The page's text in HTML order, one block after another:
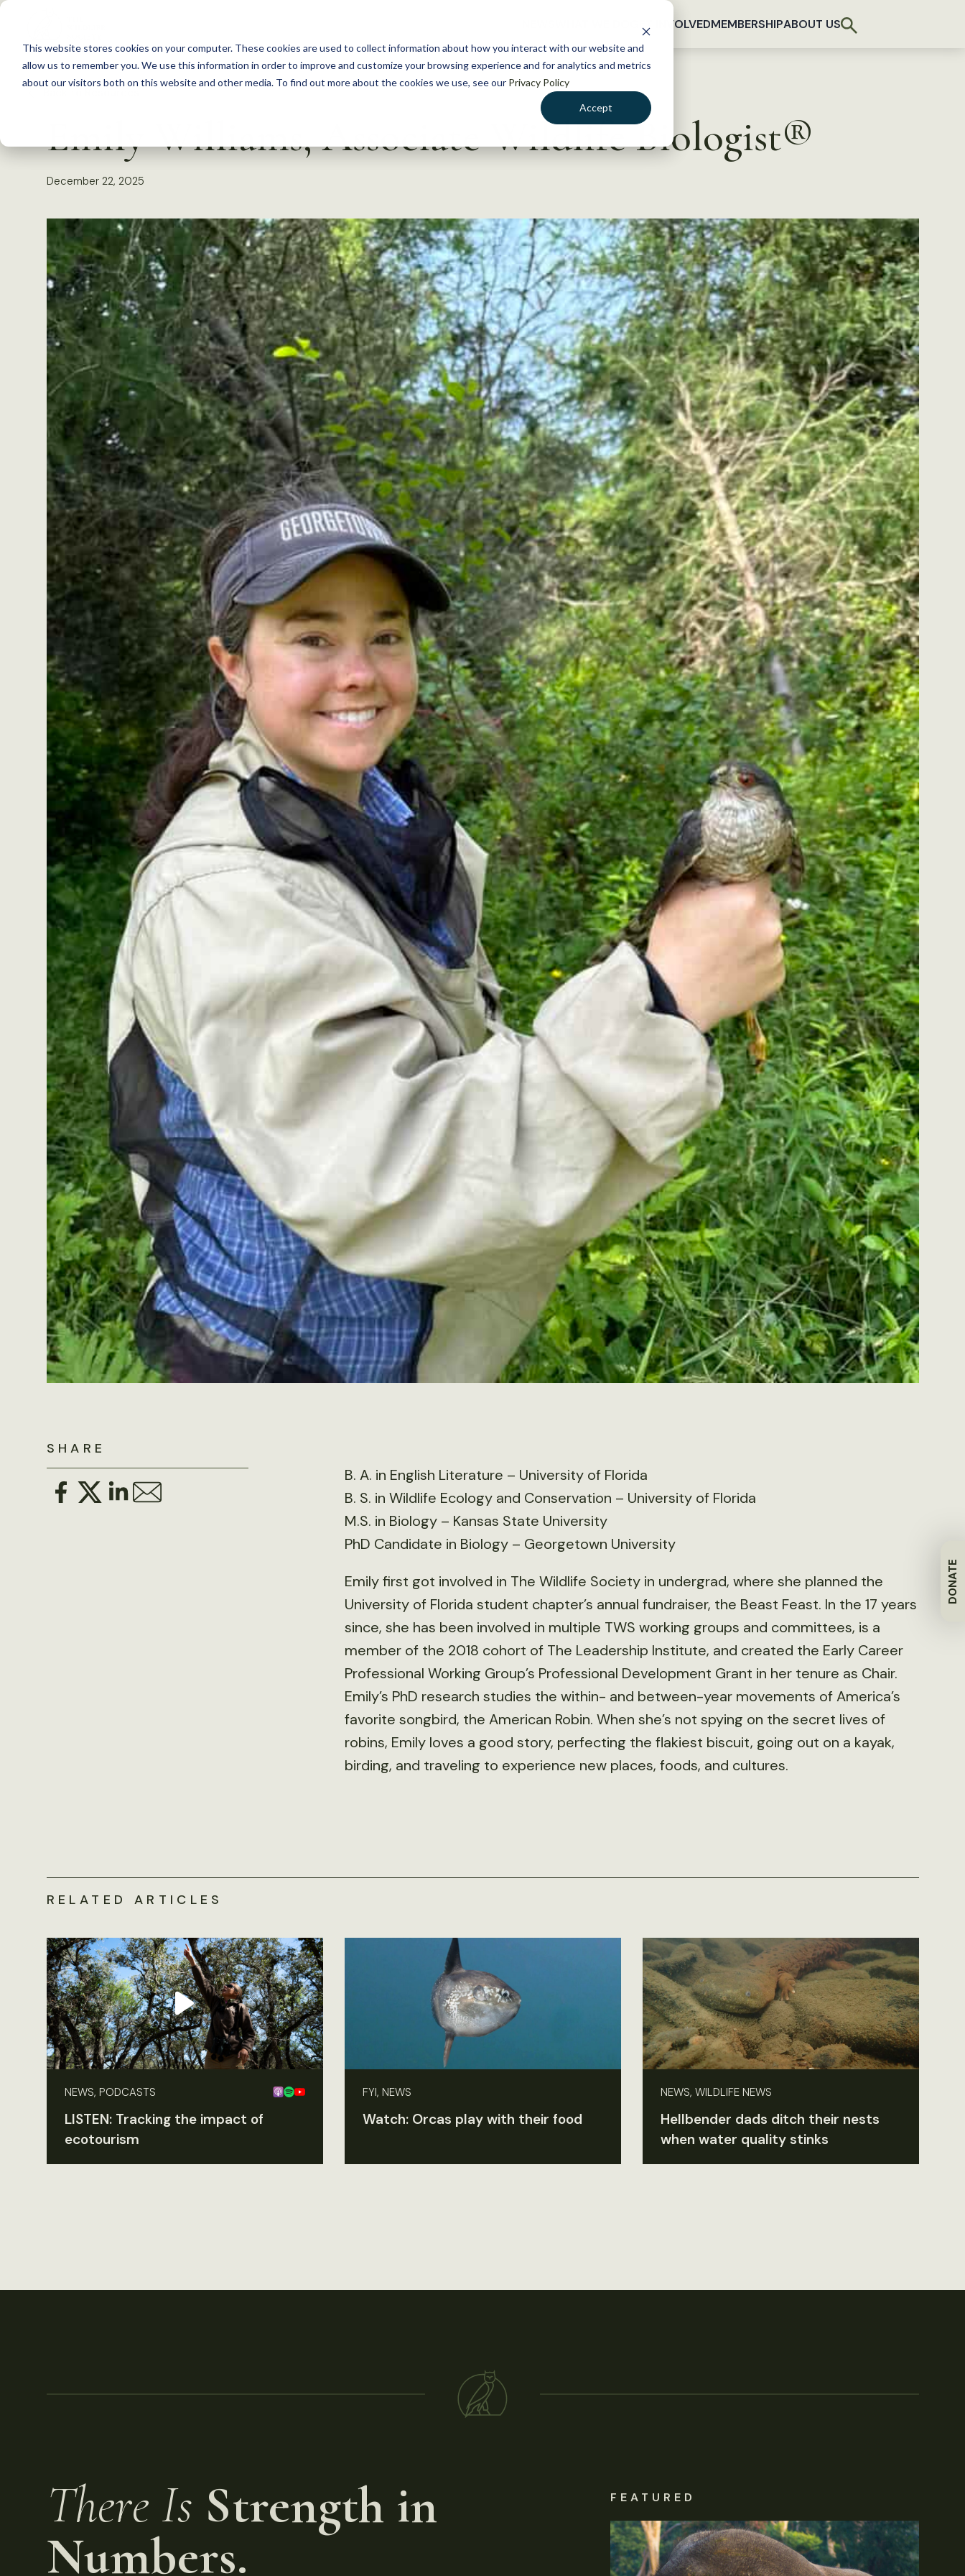
This website stores cookies on your computer. These cookies are used to collect information about how you interact with our website and
allow us to remember you. We use this information in order to improve and customize your browsing experience and for analytics and metrics
about our visitors both on this website and other media. To find out more about the cookies we use, see our Privacy Policy
Accept
S
c
GET INVOLVEDMEMBERSHIPABOUT US
DONATE
Emily Williams, Associate Wildlife Biologist®
December 22, 2025
SHARE
B. A. in English Literature – University of Florida
B. S. in Wildlife Ecology and Conservation – University of Florida
M.S. in Biology – Kansas State University
PhD Candidate in Biology – Georgetown University
Emily first got involved in The Wildlife Society in undergrad, where she planned the
University of Florida student chapter’s annual fundraiser, the Beast Feast. In the 17 years
since, she has been involved in multiple TWS working groups and committees, is a
member of the 2018 cohort of The Leadership Institute, and created the Early Career
Professional Working Group’s Professional Development Grant in her tenure as Chair.
Emily’s PhD research studies the within- and between-year movements of America’s
favorite songbird, the American Robin. When she’s not spying on the secret lives of
robins, Emily loves a good story, perfecting the flakiest biscuit, going out on a kayak,
birding, and traveling to experience new places, foods, and cultures.
RELATED ARTICLES
NEWS, PODCASTS
LISTEN: Tracking the impact of
ecotourism
FYI, NEWS
Watch: Orcas play with their food
NEWS, WILDLIFE NEWS
Hellbender dads ditch their nests
when water quality stinks
There Is Strength in
Numbers.
FEATURED